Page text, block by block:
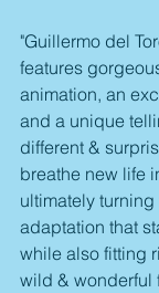
"Guillermo del
features
animation, an
and a unique
different &
breathe new life
ultimately turning
adaptation that
while also fitting
wild & wonderful